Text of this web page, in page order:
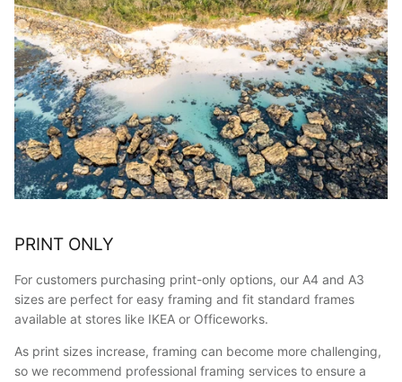
PRINT ONLY
For customers purchasing print-only options, our A4 and A3
sizes are perfect for easy framing and fit standard frames
available at stores like IKEA or Officeworks.
As print sizes increase, framing can become more challenging,
so we recommend professional framing services to ensure a